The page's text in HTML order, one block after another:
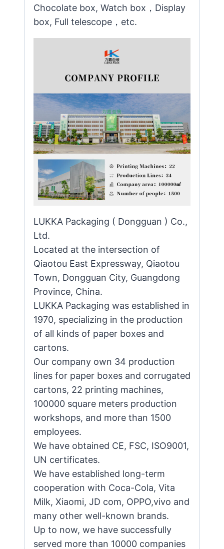
Chocolate box, Watch box，Display
box, Full telescope，etc.
LUKKA Packaging ( Dongguan ) Co.,
Ltd.
Located at the intersection of
Qiaotou East Expressway, Qiaotou
Town, Dongguan City, Guangdong
Province, China.
LUKKA Packaging was established in
1970, specializing in the production
of all kinds of paper boxes and
cartons.
Our company own 34 production
lines for paper boxes and corrugated
cartons, 22 printing machines,
100000 square meters production
workshops, and more than 1500
employees.
We have obtained CE, FSC, ISO9001,
UN certificates.
We have established long-term
cooperation with Coca-Cola, Vita
Milk, Xiaomi, JD com, OPPO,vivo and
many other well-known brands.
Up to now, we have successfully
served more than 10000 companies